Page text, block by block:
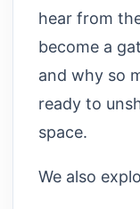
hear from
become a
and why so
ready to
space.
We also